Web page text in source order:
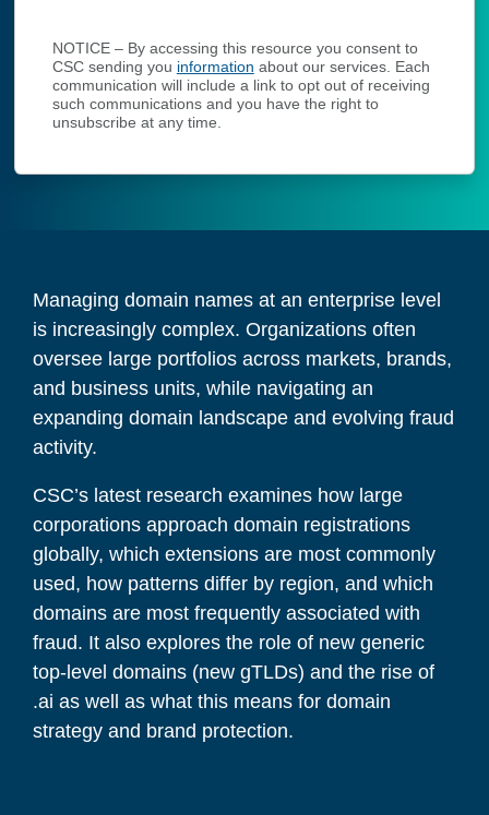
NOTICE – By accessing this resource you consent to
CSC sending you information about our services. Each
communication will include a link to opt out of receiving
such communications and you have the right to
unsubscribe at any time.
Managing domain names at an enterprise level
is increasingly complex. Organizations often
oversee large portfolios across markets, brands,
and business units, while navigating an
expanding domain landscape and evolving fraud
activity.
CSC’s latest research examines how large
corporations approach domain registrations
globally, which extensions are most commonly
used, how patterns differ by region, and which
domains are most frequently associated with
fraud. It also explores the role of new generic
top-level domains (new gTLDs) and the rise of
.ai as well as what this means for domain
strategy and brand protection.